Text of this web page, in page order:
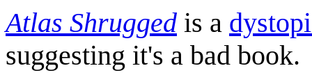
Atlas Shrugged is a
suggesting it's a bad book.